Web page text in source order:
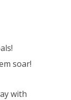
soar!
with